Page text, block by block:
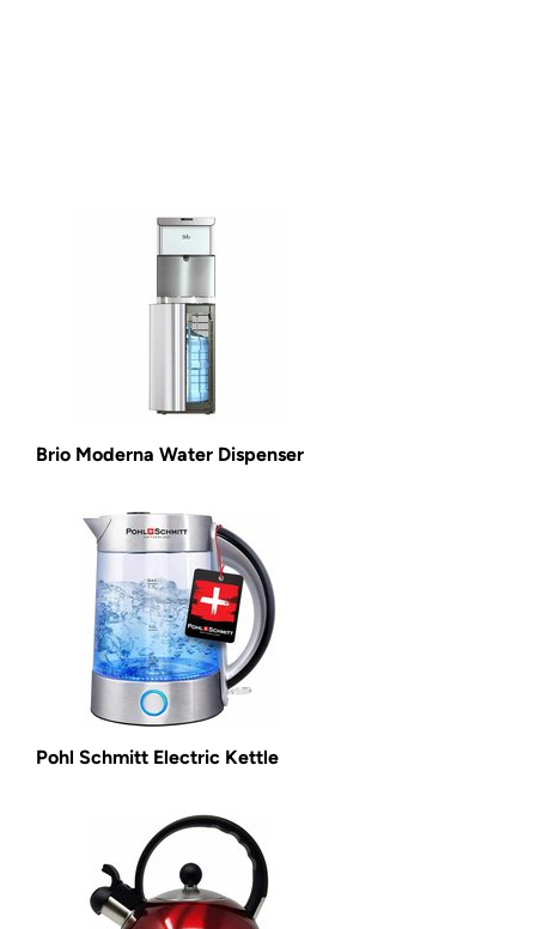
Brio Moderna Water Dispenser
Pohl Schmitt Electric Kettle